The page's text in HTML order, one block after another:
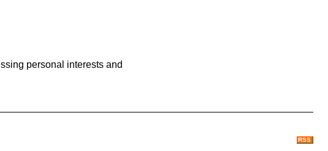
personal interests and
RSS